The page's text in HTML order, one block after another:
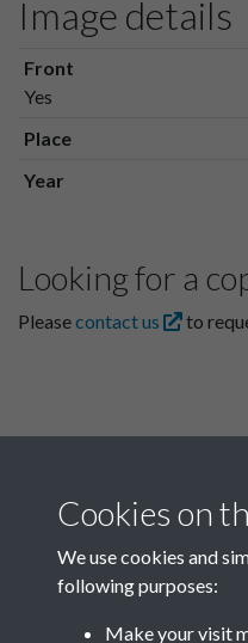
Image details
Front
Yes
Place
Year
Looking for a
Pleasecontact us to
Related
Cookies on
We use cookies and
following purposes:
Make your visit